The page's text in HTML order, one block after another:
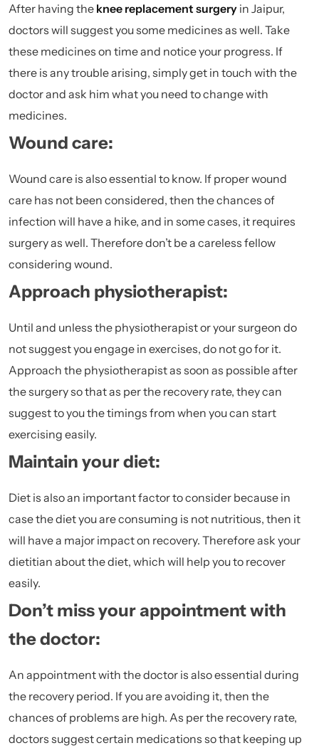
After having the knee replacement surgery in Jaipur,
doctors will suggest you some medicines as well. Take
these medicines on time and notice your progress. If
there is any trouble arising, simply get in touch with the
doctor and ask him what you need to change with
medicines.
Wound care:
Wound care is also essential to know. If proper wound
care has not been considered, then the chances of
infection will have a hike, and in some cases, it requires
surgery as well. Therefore don’t be a careless fellow
considering wound.
Approach physiotherapist:
Until and unless the physiotherapist or your surgeon do
not suggest you engage in exercises, do not go for it.
Approach the physiotherapist as soon as possible after
the surgery so that as per the recovery rate, they can
suggest to you the timings from when you can start
exercising easily.
Maintain your diet:
Diet is also an important factor to consider because in
case the diet you are consuming is not nutritious, then it
will have a major impact on recovery. Therefore ask your
dietitian about the diet, which will help you to recover
easily.
Don’t miss your appointment with
the doctor:
An appointment with the doctor is also essential during
the recovery period. If you are avoiding it, then the
chances of problems are high. As per the recovery rate,
doctors suggest certain medications so that keeping up